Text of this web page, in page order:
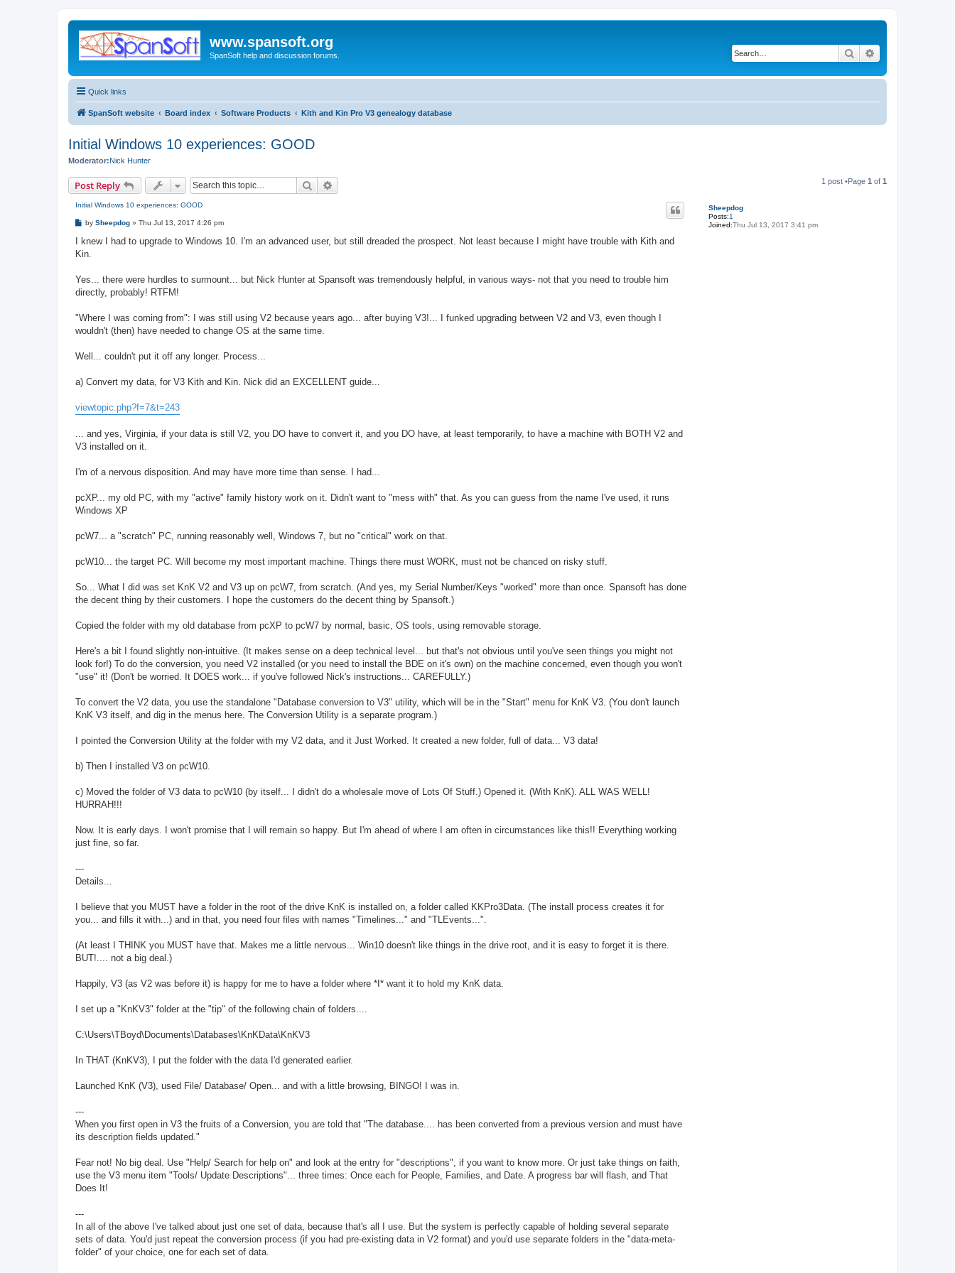
www.spansoft.org
SpanSoft help and discussion forums. Search
Quick links
SpanSoft website Board index Software Products Kith and Kin Pro V3 genealogy database
Initial Windows 10 experiences: GOOD
Moderator:Nick Hunter
Post Reply Search 1 post •Page 1 of 1
Sheepdog
Posts:1
Joined:Thu Jul 13, 2017 3:41 pm
Initial Windows 10 experiences: GOOD
P
s
by Sheepdog » Thu Jul 13, 2017 4:26 pm
I knew I had to upgrade to Windows 10. I'm an advanced user, but still dreaded the prospect. Not least because I might have trouble with Kith and
Kin.
Yes... there were hurdles to surmount... but Nick Hunter at Spansoft was tremendously helpful, in various ways- not that you need to trouble him
directly, probably! RTFM!
"Where I was coming from": I was still using V2 because years ago... after buying V3!... I funked upgrading between V2 and V3, even though I
wouldn't (then) have needed to change OS at the same time.
Well... couldn't put it off any longer. Process...
a) Convert my data, for V3 Kith and Kin. Nick did an EXCELLENT guide...
viewtopic.php?f=7&t=243
... and yes, Virginia, if your data is still V2, you DO have to convert it, and you DO have, at least temporarily, to have a machine with BOTH V2 and
V3 installed on it.
I'm of a nervous disposition. And may have more time than sense. I had...
pcXP... my old PC, with my "active" family history work on it. Didn't want to "mess with" that. As you can guess from the name I've used, it runs
Windows XP
pcW7... a "scratch" PC, running reasonably well, Windows 7, but no "critical" work on that.
pcW10... the target PC. Will become my most important machine. Things there must WORK, must not be chanced on risky stuff.
So... What I did was set KnK V2 and V3 up on pcW7, from scratch. (And yes, my Serial Number/Keys "worked" more than once. Spansoft has done
the decent thing by their customers. I hope the customers do the decent thing by Spansoft.)
Copied the folder with my old database from pcXP to pcW7 by normal, basic, OS tools, using removable storage.
Here's a bit I found slightly non-intuitive. (It makes sense on a deep technical level... but that's not obvious until you've seen things you might not
look for!) To do the conversion, you need V2 installed (or you need to install the BDE on it's own) on the machine concerned, even though you won't
"use" it! (Don't be worried. It DOES work... if you've followed Nick's instructions... CAREFULLY.)
To convert the V2 data, you use the standalone "Database conversion to V3" utility, which will be in the "Start" menu for KnK V3. (You don't launch
KnK V3 itself, and dig in the menus here. The Conversion Utility is a separate program.)
I pointed the Conversion Utility at the folder with my V2 data, and it Just Worked. It created a new folder, full of data... V3 data!
b) Then I installed V3 on pcW10.
c) Moved the folder of V3 data to pcW10 (by itself... I didn't do a wholesale move of Lots Of Stuff.) Opened it. (With KnK). ALL WAS WELL!
HURRAH!!!
Now. It is early days. I won't promise that I will remain so happy. But I'm ahead of where I am often in circumstances like this!! Everything working
just fine, so far.
---
Details...
I believe that you MUST have a folder in the root of the drive KnK is installed on, a folder called KKPro3Data. (The install process creates it for
you... and fills it with...) and in that, you need four files with names "Timelines..." and "TLEvents...".
(At least I THINK you MUST have that. Makes me a little nervous... Win10 doesn't like things in the drive root, and it is easy to forget it is there.
BUT!.... not a big deal.)
Happily, V3 (as V2 was before it) is happy for me to have a folder where *I* want it to hold my KnK data.
I set up a "KnKV3" folder at the "tip" of the following chain of folders....
C:\Users\TBoyd\Documents\Databases\KnKData\KnKV3
In THAT (KnKV3), I put the folder with the data I'd generated earlier.
Launched KnK (V3), used File/ Database/ Open... and with a little browsing, BINGO! I was in.
---
When you first open in V3 the fruits of a Conversion, you are told that "The database.... has been converted from a previous version and must have
its description fields updated."
Fear not! No big deal. Use "Help/ Search for help on" and look at the entry for "descriptions", if you want to know more. Or just take things on faith,
use the V3 menu item "Tools/ Update Descriptions"... three times: Once each for People, Families, and Date. A progress bar will flash, and That
Does It!
---
In all of the above I've talked about just one set of data, because that's all I use. But the system is perfectly capable of holding several separate
sets of data. You'd just repeat the conversion process (if you had pre-existing data in V2 format) and you'd use separate folders in the "data-meta-
folder" of your choice, one for each set of data.